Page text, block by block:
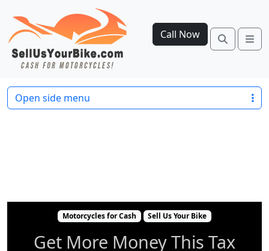
Call Now Search
Motorcycles for Cash
Motorcycles for Cash Sell Us Your Bike
Get More Money This Tax
Open side menu